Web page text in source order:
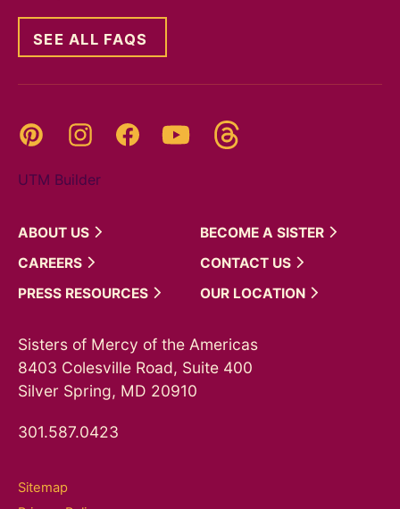
SEE ALL FAQS
Pinterest InstagramFacebookYouTube
UTM Builder
ABOUT US BECOME A SISTER
CAREERS
CONTACT US
PRESS RESOURCES OUR LOCATION
Sisters of Mercy of the Americas
8403 Colesville Road, Suite 400
Silver Spring, MD 20910
301.587.0423
Sitemap